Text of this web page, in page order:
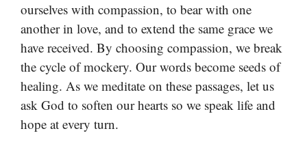
ourselves with compassion, to bear with one
another in love, and to extend the same grace we
have received. By choosing compassion, we break
the cycle of mockery. Our words become seeds of
healing. As we meditate on these passages, let us
ask God to soften our hearts so we speak life and
hope at every turn.